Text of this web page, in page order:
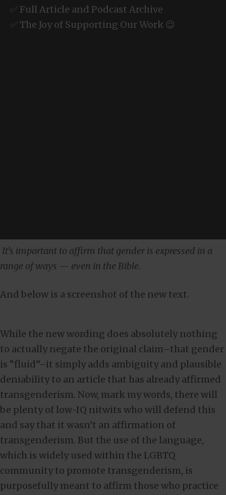
✅ Full Article and Podcast Archive
✅ The Joy of Supporting Our Work 😉
It’s important to affirm that gender is expressed in a
range of ways — even in the Bible.
And below is a screenshot of the new text.
While the new wording does absolutely nothing
to actually negate the original claim–that gender
is “fluid”–it simply adds ambiguity and plausible
deniability to an article that has already affirmed
transgenderism. Now, mark my words, there will
be plenty of low-IQ nitwits who will defend this
and say that it wasn’t an affirmation of
transgenderism. But the use of the language,
which is widely used within the LGBTQ
community to promote transgenderism, is
purposefully meant to affirm those who practice